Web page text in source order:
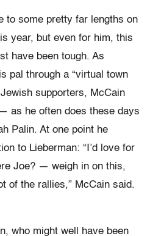
to some pretty far lengths on
year, but even for him, this
have been tough. As
pal through a “virtual town
supporters, McCain
as he often does these days
Palin. At one point he
to Lieberman: “I’d love for
Joe? — weigh in on this,
of the rallies,” McCain said.
who might well have been